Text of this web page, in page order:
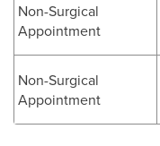
Non-Surgical
Appointment
Non-Surgical
Appointment